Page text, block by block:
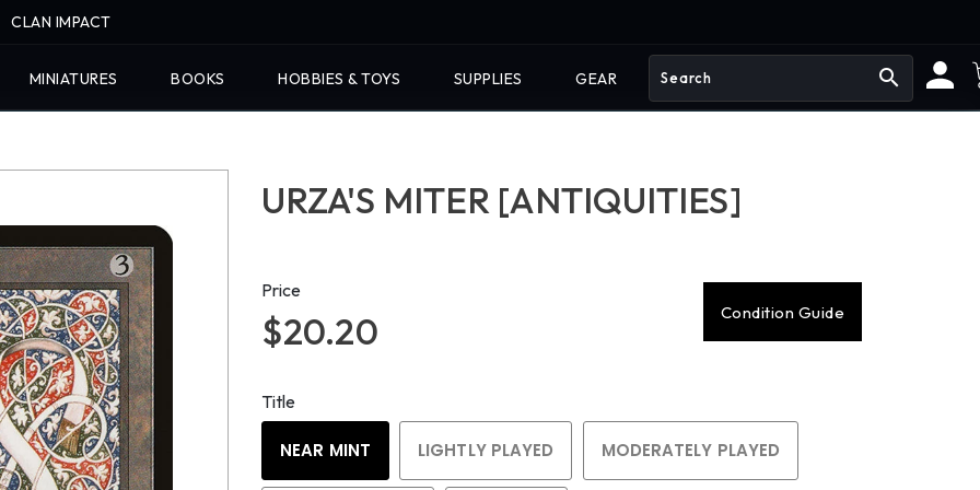
CLAN IMPACT
MINIATURES BOOKS HOBBIES & TOYS SUPPLIES GEAR search
URZA'S MITER [ANTIQUITIES]
Price
$20.20 Condition Guide
Title
NEAR MINT LIGHTLY PLAYED MODERATELY PLAYED